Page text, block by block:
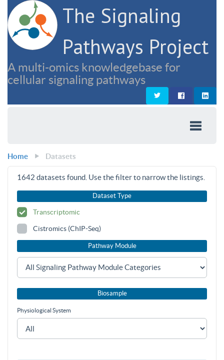
The Signaling
Pathways Project
A multi-omics knowledgebase for
cellular signaling pathways
Home Datasets
1642 datasets found. Use the filter to narrow the listings.
Dataset Type
Transcriptomic
Cistromics (ChIP-Seq)
Pathway Module
Biosample
Physiological System